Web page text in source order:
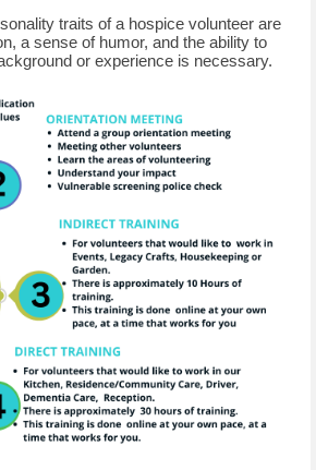
traits of a hospice volunteer are
a sense of humor, and the ability to
or experience is necessary.